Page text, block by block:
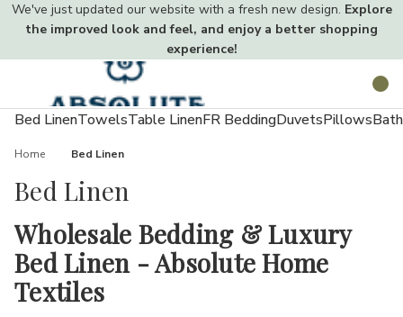
We've just updated our website with a fresh new design. Explore
the improved look and feel, and enjoy a better shopping
experience!
Toggle
menu
Bed LinenTowelsTable LinenFR BeddingDuvetsPillows
Home Bed Linen
Bed Linen
Wholesale Bedding & Luxury
Bed Linen - Absolute Home
Textiles